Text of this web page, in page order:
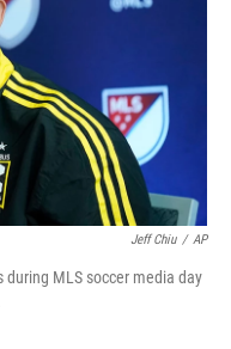
Jeff Chiu / AP
during MLS soccer media day